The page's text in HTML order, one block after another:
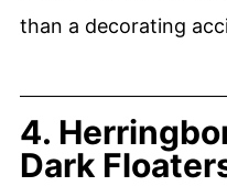
than a decorating
4.
Dark